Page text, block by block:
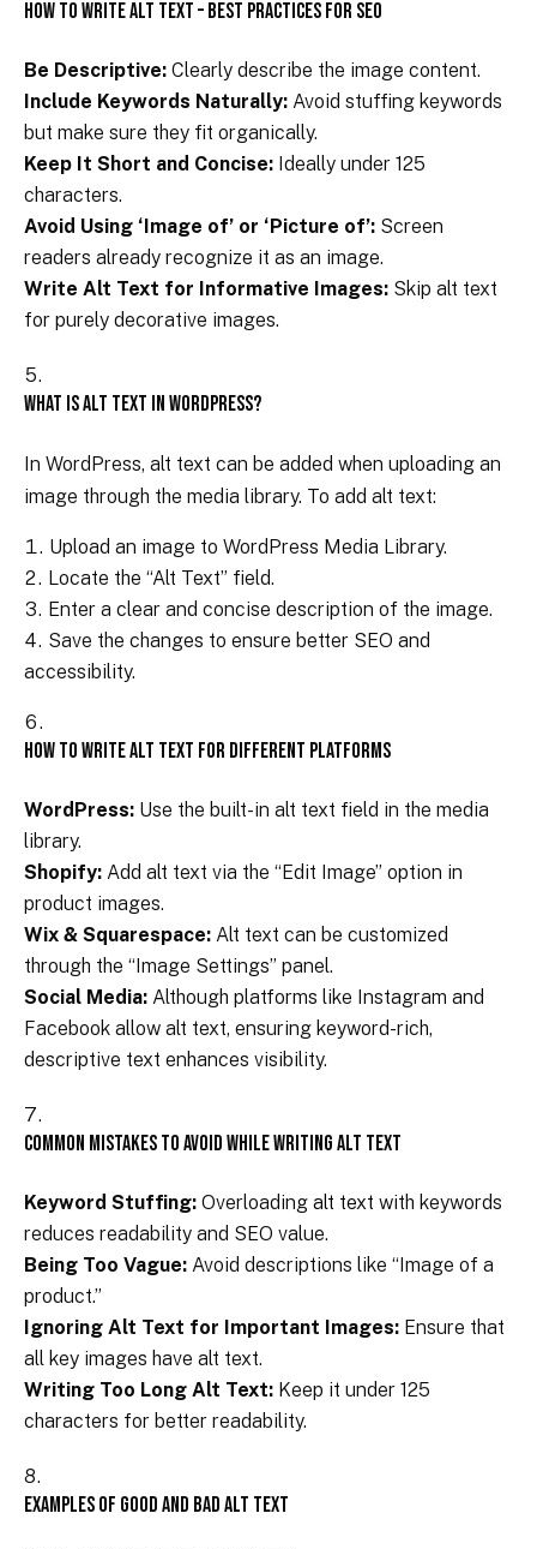
How to Write Alt Text – Best Practices for SEO
Be Descriptive: Clearly describe the image content.
Include Keywords Naturally: Avoid stuffing keywords
but make sure they fit organically.
Keep It Short and Concise: Ideally under 125
characters.
Avoid Using ‘Image of’ or ‘Picture of’: Screen
readers already recognize it as an image.
Write Alt Text for Informative Images: Skip alt text
for purely decorative images.
What is Alt Text in WordPress?
In WordPress, alt text can be added when uploading an
image through the media library. To add alt text:
Upload an image to WordPress Media Library.
Locate the “Alt Text” field.
Enter a clear and concise description of the image.
Save the changes to ensure better SEO and
accessibility.
How to Write Alt Text for Different Platforms
WordPress: Use the built-in alt text field in the media
library.
Shopify: Add alt text via the “Edit Image” option in
product images.
Wix & Squarespace: Alt text can be customized
through the “Image Settings” panel.
Social Media: Although platforms like Instagram and
Facebook allow alt text, ensuring keyword-rich,
descriptive text enhances visibility.
Common Mistakes to Avoid While Writing Alt Text
Keyword Stuffing: Overloading alt text with keywords
reduces readability and SEO value.
Being Too Vague: Avoid descriptions like “Image of a
product.”
Ignoring Alt Text for Important Images: Ensure that
all key images have alt text.
Writing Too Long Alt Text: Keep it under 125
characters for better readability.
Examples of Good and Bad Alt Text